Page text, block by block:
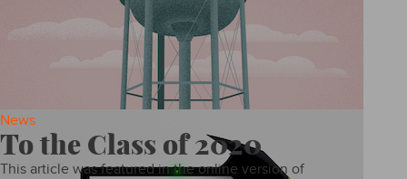
News
To the Class of 2020
This article was featured in the online version of